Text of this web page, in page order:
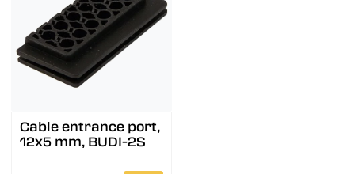
Cable entrance port,
12x5 mm, BUDI-2S